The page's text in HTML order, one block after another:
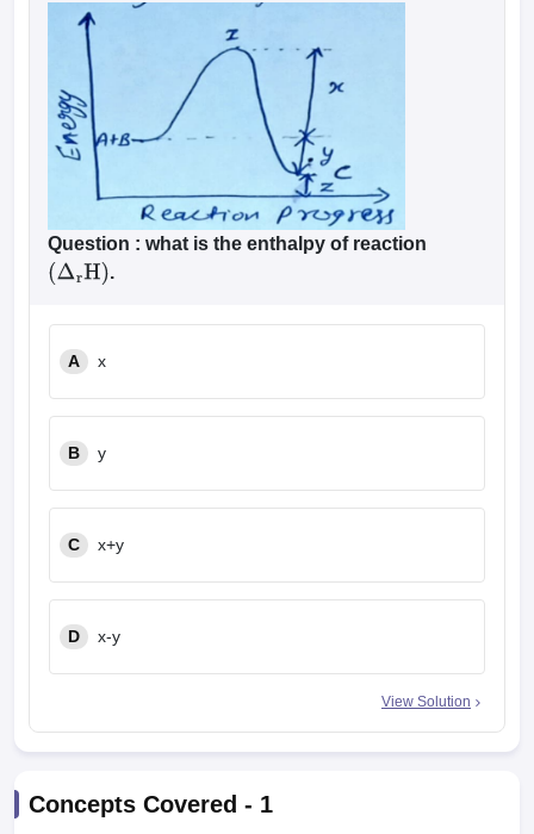
Question : what is the enthalpy of reaction
(ΔrH) .
A x
B y
C x+y
D x-y
View Solution
Concepts Covered - 1